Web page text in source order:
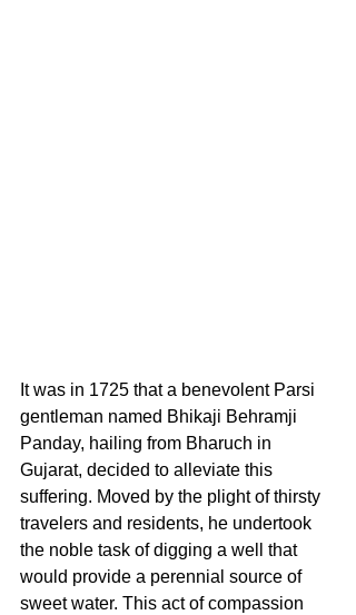
It was in 1725 that a benevolent Parsi
gentleman named Bhikaji Behramji
Panday, hailing from Bharuch in
Gujarat, decided to alleviate this
suffering. Moved by the plight of thirsty
travelers and residents, he undertook
the noble task of digging a well that
would provide a perennial source of
sweet water. This act of compassion